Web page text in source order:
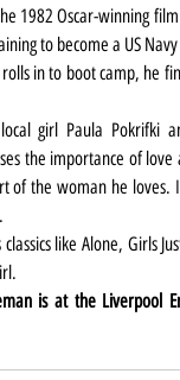
1982 Oscar-winning
to become a US
in to boot camp, he
girl Paula Pokrifki
the importance of
of the woman he loves.
is at the Liverpool